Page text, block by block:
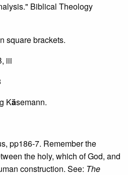
Biblical Theology
square brackets.
iii
Käsemann.
pp186-7. Remember the
the holy, which of God, and
construction. See: The